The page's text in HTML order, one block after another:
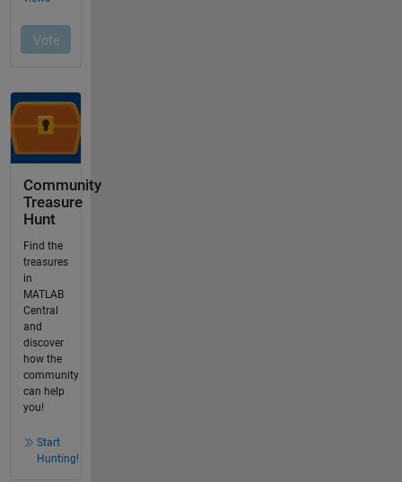
Community
Treasure
Hunt
Find the
treasures
in
MATLAB
Central
and
discover
how the
community
can help
you!
Start
Hunting!